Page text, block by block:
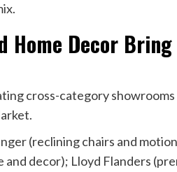
Home Decor
cross-category
(reclining chairs and
decor); Lloyd Flanders